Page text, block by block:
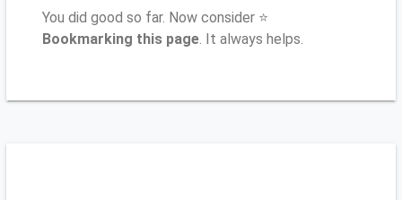
You did good so far. Now consider ⭐
Bookmarking this page. It always helps.